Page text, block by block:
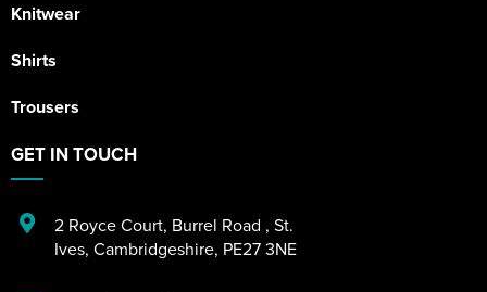
Knitwear
Shirts
Trousers
GET IN TOUCH
2 Royce Court, Burrel Road , St.
Ives, Cambridgeshire, PE27 3NE